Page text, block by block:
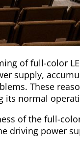
of full-color
supply,
These
its normal
of the full-
driving power